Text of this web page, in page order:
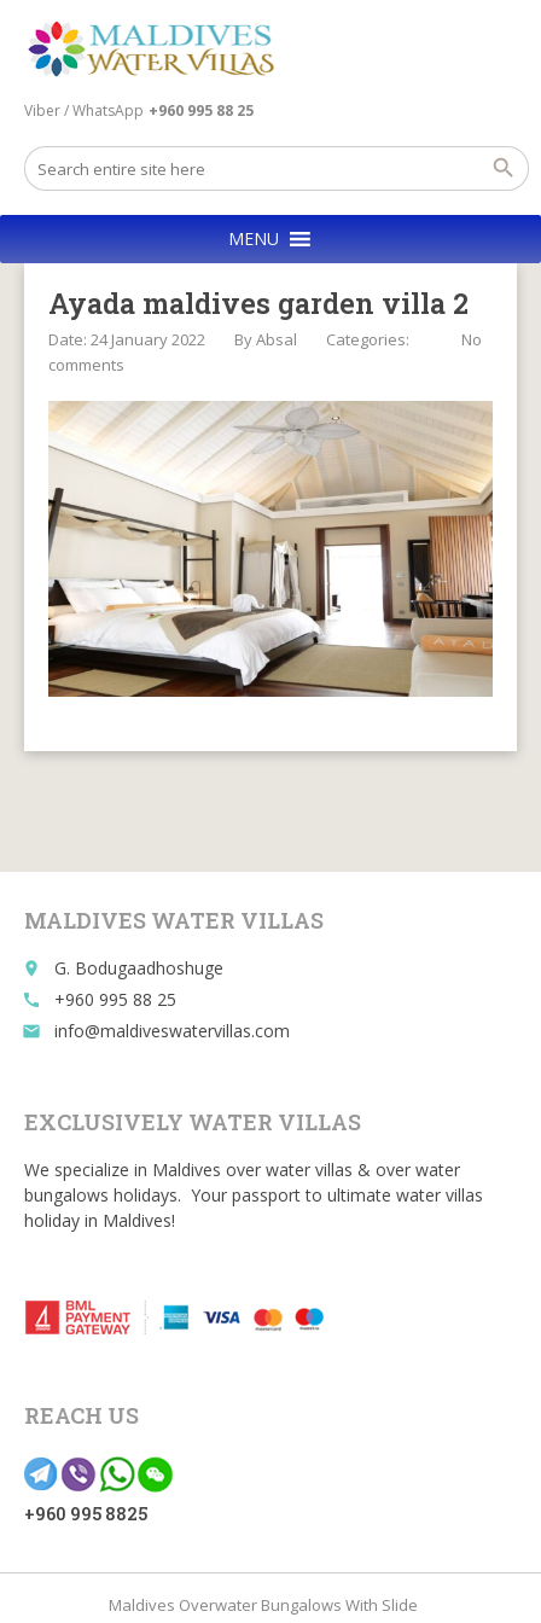
Viber / WhatsApp +960 995 88 25
MENU
Ayada maldives garden villa 2
Date: 24 January 2022 ByAbsal Categories:
No
comments
MALDIVES WATER VILLAS
place G. Bodugaadhoshuge
call +960 995 88 25
email info@maldiveswatervillas.com
EXCLUSIVELY WATER VILLAS
We specialize in Maldives over water villas & over water
bungalows holidays. Your passport to ultimate water villas
holiday in Maldives!
REACH US
+960 995 8825
Maldives Overwater Bungalows With Slide